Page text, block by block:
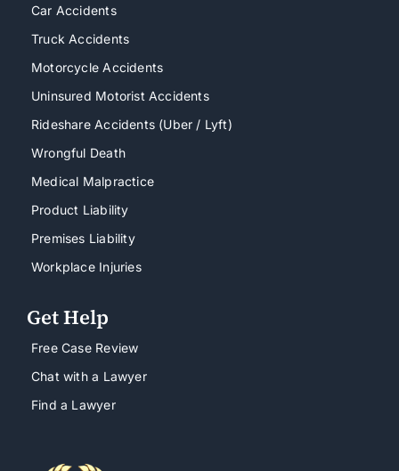
Car Accidents
Truck Accidents
Motorcycle Accidents
Uninsured Motorist Accidents
Rideshare Accidents (Uber / Lyft)
Wrongful Death
Medical Malpractice
Product Liability
Premises Liability
Workplace Injuries
Get Help
Free Case Review
Chat with a Lawyer
Find a Lawyer